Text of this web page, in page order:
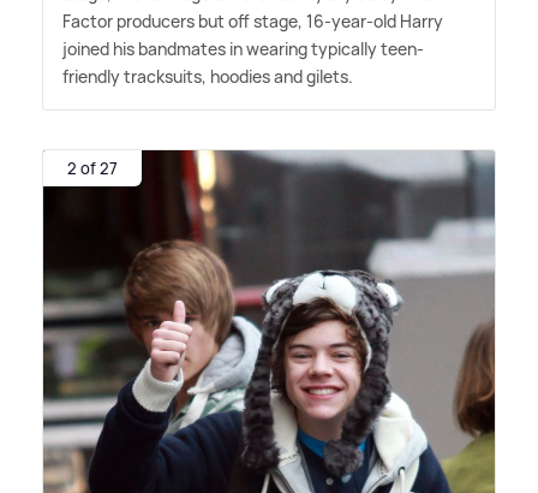
Factor producers but off stage, 16-year-old Harry
joined his bandmates in wearing typically teen-
friendly tracksuits, hoodies and gilets.
2 of 27